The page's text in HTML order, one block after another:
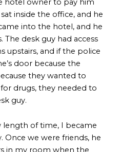
hotel owner to pay him
inside the office, and he
into the hotel, and he
The desk guy had access
upstairs, and if the police
door because the
they wanted to
drugs, they needed to
guy.
length of time, I became
Once we were friends, he
in my room when the